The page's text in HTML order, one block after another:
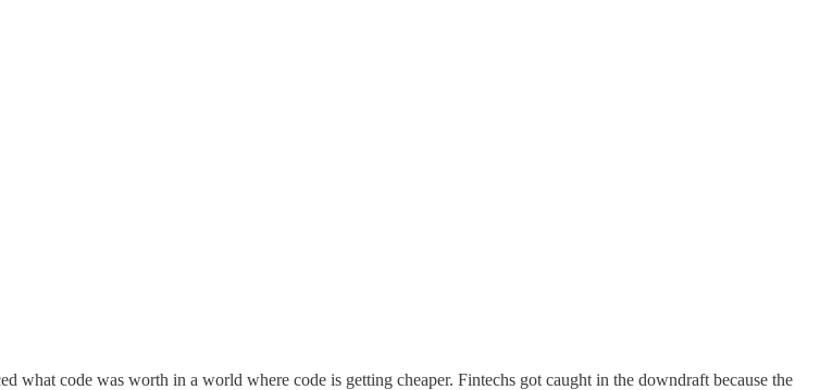
what code was worth in a world where code is getting cheaper. Fintechs got caught in the downdraft because the